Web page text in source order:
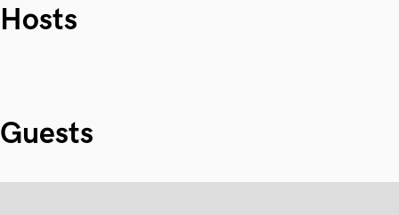
Hosts
Guests